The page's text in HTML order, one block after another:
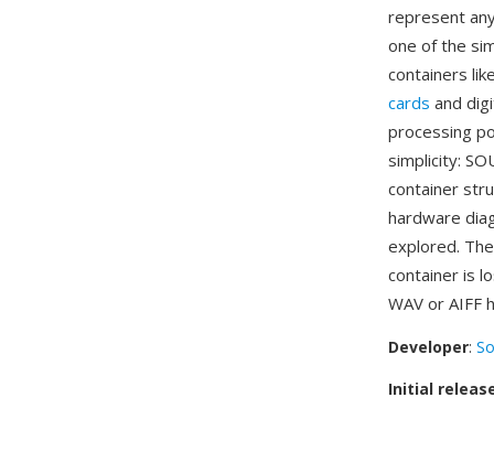
represent
one of the
containers
cards and
processing
simplicity:
container
hardware
explored.
container is
WAV or AIFF
Developer:
Initial